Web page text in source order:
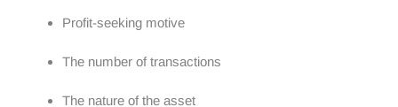
Profit-seeking motive
The number of transactions
The nature of the asset